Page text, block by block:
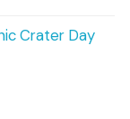
Crater Day